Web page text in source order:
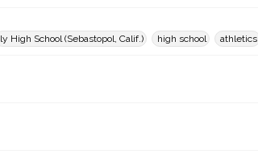
ly High School (Sebastopol, Calif.) high school athletics